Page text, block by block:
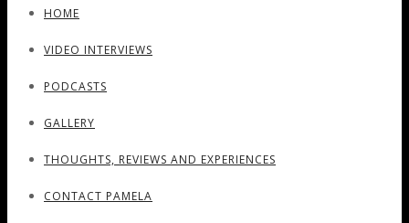
HOME
VIDEO INTERVIEWS
PODCASTS
GALLERY
THOUGHTS, REVIEWS AND EXPERIENCES
CONTACT PAMELA